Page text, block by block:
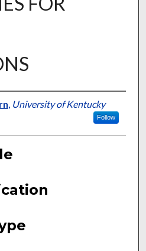
, University of Kentucky
Follow